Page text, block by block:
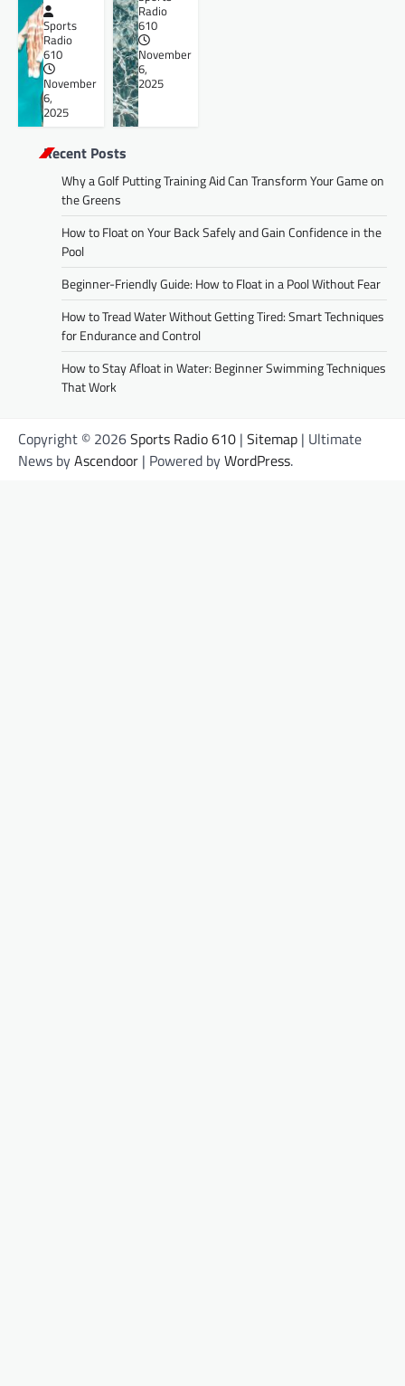
Sports
Radio
610
November
6,
2025
Radio
610
November
6,
2025
Recent Posts
Why a Golf Putting Training Aid Can Transform Your Game on
the Greens
How to Float on Your Back Safely and Gain Confidence in the
Pool
Beginner-Friendly Guide: How to Float in a Pool Without Fear
How to Tread Water Without Getting Tired: Smart Techniques
for Endurance and Control
How to Stay Afloat in Water: Beginner Swimming Techniques
That Work
Copyright © 2026Sports Radio 610 | Sitemap | Ultimate
News byAscendoor | Powered byWordPress.